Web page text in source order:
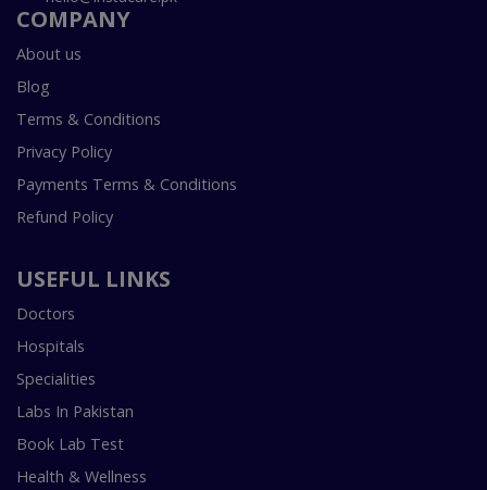
COMPANY
About us
Blog
Terms & Conditions
Privacy Policy
Payments Terms & Conditions
Refund Policy
USEFUL LINKS
Doctors
Hospitals
Specialities
Labs In Pakistan
Book Lab Test
Health & Wellness